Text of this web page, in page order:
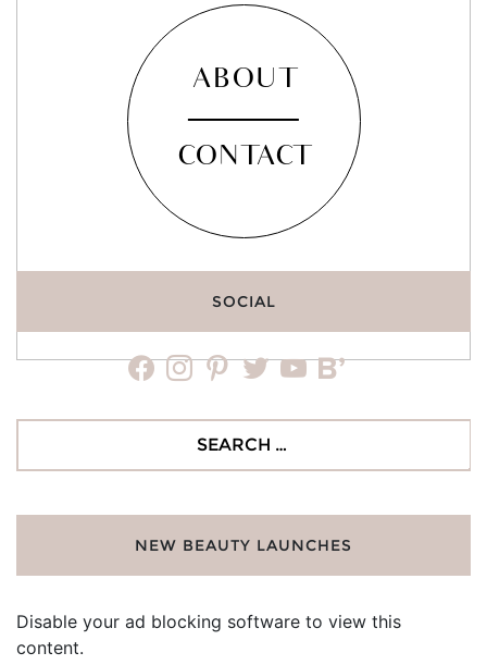
ABOUT
CONTACT
SOCIAL
facebookinstagrampinteresttwitteryoutubebloglovin
NEW BEAUTY LAUNCHES
Disable your ad blocking software to view this
content.